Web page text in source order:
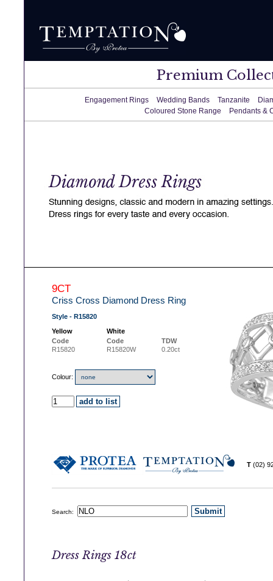
Premium
Engagement Rings Wedding Bands Tanzanite
Coloured Stone Range
Pendants &
9CT
Criss Cross Diamond Dress Ring
Style - R15820
Yellow
White
Code
Code
TDW
R15820
R15820W 0.20ct
Colour:
T (02)
Search:
Dress Rings 18ct